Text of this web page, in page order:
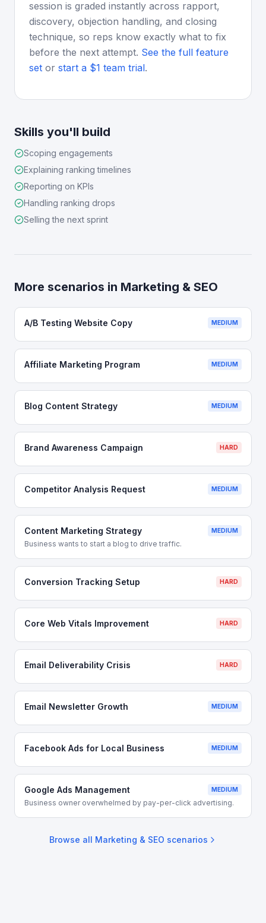
session is graded instantly across rapport,
discovery, objection handling, and closing
technique, so reps know exactly what to fix
before the next attempt. See the full feature
set or start a $1 team trial.
Skills you'll build
Scoping engagements
Explaining ranking timelines
Reporting on KPIs
Handling ranking drops
Selling the next sprint
More scenarios in Marketing & SEO
A/B Testing Website Copy MEDIUM
Affiliate Marketing Program MEDIUM
Blog Content Strategy MEDIUM
Brand Awareness Campaign HARD
Competitor Analysis Request MEDIUM
Content Marketing Strategy MEDIUM
Business wants to start a blog to drive traffic.
Conversion Tracking Setup HARD
Core Web Vitals Improvement HARD
Email Deliverability Crisis HARD
Email Newsletter Growth MEDIUM
Facebook Ads for Local Business MEDIUM
Google Ads Management MEDIUM
Business owner overwhelmed by pay-per-click advertising.
Browse all Marketing & SEO scenarios